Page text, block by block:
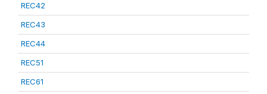
REC42
REC43
REC44
REC51
REC61